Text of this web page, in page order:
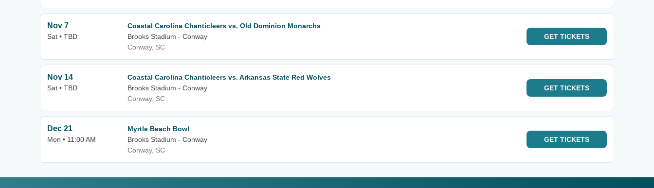
Nov 7
Sat • TBD
Coastal Carolina Chanticleers vs. Old Dominion Monarchs
Brooks Stadium - Conway
Conway, SC
GET TICKETS
Nov 14
Sat • TBD
Coastal Carolina Chanticleers vs. Arkansas State Red Wolves
Brooks Stadium - Conway
Conway, SC
GET TICKETS
Dec 21
Mon • 11:00 AM
Myrtle Beach Bowl
Brooks Stadium - Conway
Conway, SC
GET TICKETS